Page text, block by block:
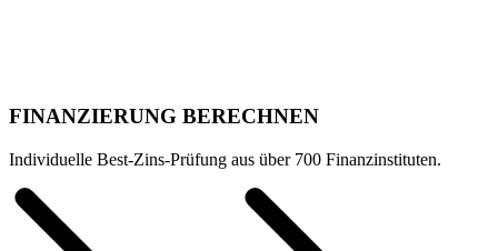
FINANZIERUNG BERECHNEN
Individuelle Best-Zins-Prüfung aus über 700 Finanzinstituten.